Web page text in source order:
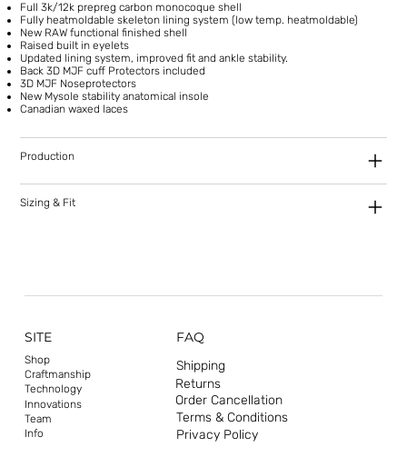
Full 3k/12k prepreg carbon monocoque shell
Fully heatmoldable skeleton lining system (low temp. heatmoldable)
New RAW functional finished shell
Raised built in eyelets
Updated lining system, improved fit and ankle stability.
Back 3D MJF cuff Protectors included
3D MJF Noseprotectors
New Mysole stability anatomical insole
Canadian waxed laces
Production
Sizing & Fit
SITE
Shop
Info
Craftmanship
Technology
Innovations
Team
FAQ
Shipping
Returns
Order Cancellation
Terms & Conditions
Privacy Policy